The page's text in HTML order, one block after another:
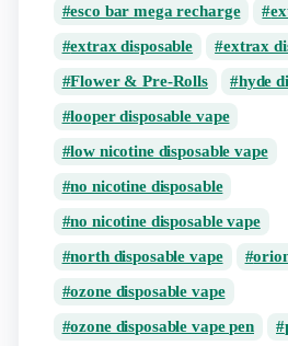
esco bar mega recharge
extrax disposable
extrax
Flower & Pre-Rolls
hyde
looper disposable vape
low nicotine disposable vape
no nicotine disposable
no nicotine disposable vape
north disposable vape
ozone disposable vape
ozone disposable vape pen